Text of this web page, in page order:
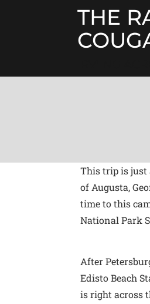
THE
This trip is just
of Augusta,
time to this
National Park
After
Edisto Beach
is right across